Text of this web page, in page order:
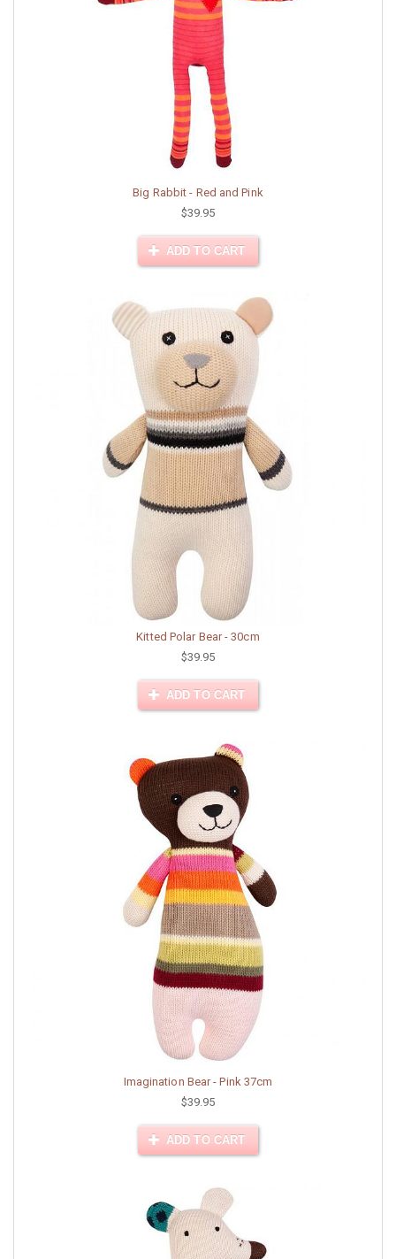
Big Rabbit - Red and Pink
$39.95
ADD TO CART
Kitted Polar Bear - 30cm
$39.95
ADD TO CART
Imagination Bear - Pink 37cm
$39.95
ADD TO CART